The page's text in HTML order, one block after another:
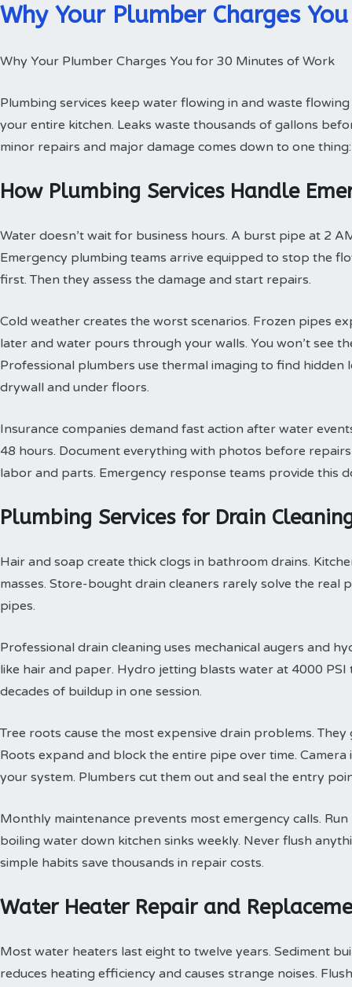
Why Your Plumber Charges
Why Your Plumber Charges You for 30 Minutes of Work
Plumbing services keep water flowing in and waste
your entire kitchen. Leaks waste thousands of gallons
minor repairs and major damage comes down to one
How Plumbing Services Handle
Water doesn’t wait for business hours. A burst pipe at 2
Emergency plumbing teams arrive equipped to stop the
first. Then they assess the damage and start repairs.
Cold weather creates the worst scenarios. Frozen pipes
later and water pours through your walls. You won’t see
Professional plumbers use thermal imaging to find hidden
drywall and under floors.
Insurance companies demand fast action after water
48 hours. Document everything with photos before
labor and parts. Emergency response teams provide this
Plumbing Services for Drain
Hair and soap create thick clogs in bathroom drains.
masses. Store-bought drain cleaners rarely solve the real
pipes.
Professional drain cleaning uses mechanical augers and
like hair and paper. Hydro jetting blasts water at 4000
decades of buildup in one session.
Tree roots cause the most expensive drain problems.
Roots expand and block the entire pipe over time.
your system. Plumbers cut them out and seal the entry
Monthly maintenance prevents most emergency calls.
boiling water down kitchen sinks weekly. Never flush
simple habits save thousands in repair costs.
Water Heater Repair and
Most water heaters last eight to twelve years. Sediment
reduces heating efficiency and causes strange noises.